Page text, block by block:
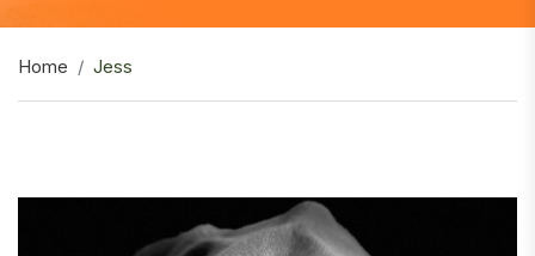
Home Jess